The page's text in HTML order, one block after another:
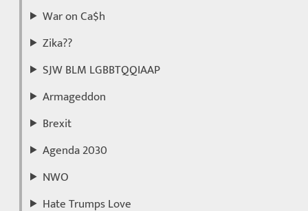
War on Ca$h
Zika??
SJW BLM LGBBTQQIAAP
Armageddon
Brexit
Agenda 2030
NWO
Hate Trumps Love